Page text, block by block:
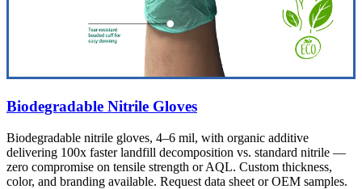
Biodegradable Nitrile Gloves
Biodegradable nitrile gloves, 4–6 mil, with organic additive
delivering 100x faster landfill decomposition vs. standard nitrile —
zero compromise on tensile strength or AQL. Custom thickness,
color, and branding available. Request data sheet or OEM samples.